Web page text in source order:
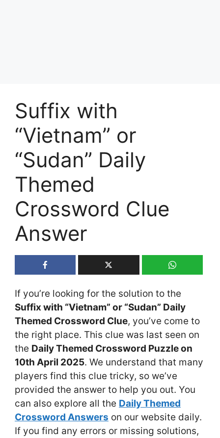
Suffix with
“Vietnam” or
“Sudan” Daily
Themed
Crossword Clue
Answer
If you’re looking for the solution to the
Suffix with “Vietnam” or “Sudan” Daily
Themed Crossword Clue, you’ve come to
the right place. This clue was last seen on
the Daily Themed Crossword Puzzle on
10th April 2025. We understand that many
players find this clue tricky, so we’ve
provided the answer to help you out. You
can also explore all the Daily Themed
Crossword Answers on our website daily.
If you find any errors or missing solutions,